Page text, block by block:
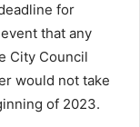
for
that any
City Council
would not take
of 2023.